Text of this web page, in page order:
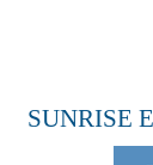
SUNRISE